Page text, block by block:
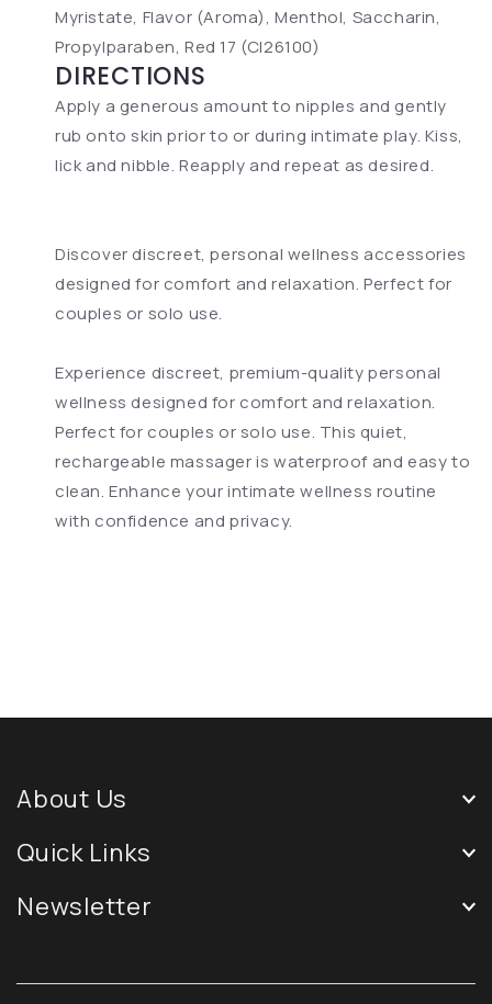
Myristate, Flavor (Aroma), Menthol, Saccharin,
Propylparaben, Red 17 (CI26100)
DIRECTIONS
Apply a generous amount to nipples and gently
rub onto skin prior to or during intimate play. Kiss,
lick and nibble. Reapply and repeat as desired.
Discover discreet, personal wellness accessories
designed for comfort and relaxation. Perfect for
couples or solo use.
Experience discreet, premium-quality personal
wellness designed for comfort and relaxation.
Perfect for couples or solo use. This quiet,
rechargeable massager is waterproof and easy to
clean. Enhance your intimate wellness routine
with confidence and privacy.
About Us
Quick Links
Newsletter